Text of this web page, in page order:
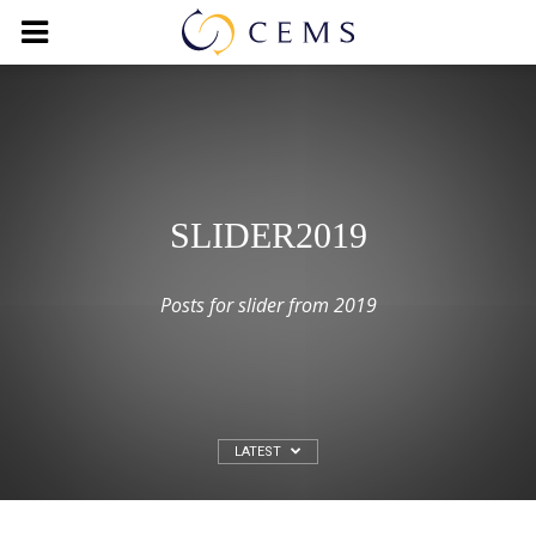
SLIDER2019
Posts for slider from 2019
LATEST